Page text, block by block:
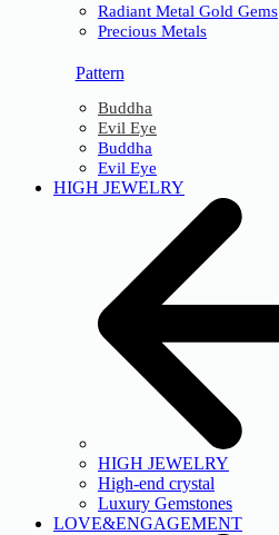
Radiant Metal Gold Gems
Precious Metals
Pattern
Buddha
Evil Eye
Buddha
Evil Eye
HIGH JEWELRY
HIGH JEWELRY
High-end crystal
Luxury Gemstones
LOVE&ENGAGEMENT